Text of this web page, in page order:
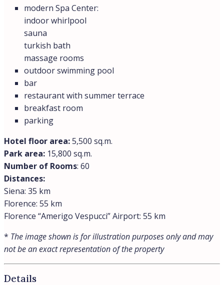
modern Spa Center:
indoor whirlpool
sauna
turkish bath
massage rooms
outdoor swimming pool
bar
restaurant with summer terrace
breakfast room
parking
Hotel floor area:5,500 sq.m.
Park area: 15,800 sq.m.
Number of Rooms: 60
Distances:
Siena: 35 km
Florence: 55 km
Florence “Amerigo Vespucci” Airport: 55 km
* The image shown is for illustration purposes only and may
not be an exact representation of the property
Details